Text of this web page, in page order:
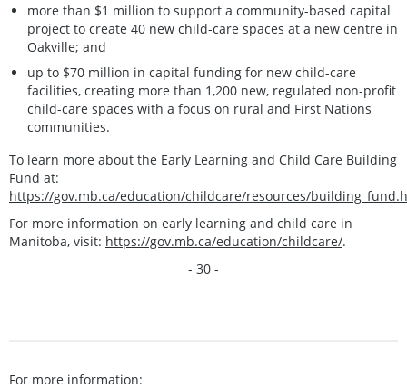
more than $1 million to support a community-based capital
project to create 40 new child-care spaces at a new centre in
Oakville; and
up to $70 million in capital funding for new child-care
facilities, creating more than 1,200 new, regulated non-profit
child-care spaces with a focus on rural and First Nations
communities.
To learn more about the Early Learning and Child Care Building
Fund at:
https://gov.mb.ca/education/childcare/resources/
For more information on early learning and child care in
Manitoba, visit: https://gov.mb.ca/education/childcare/.
- 30 -
For more information: